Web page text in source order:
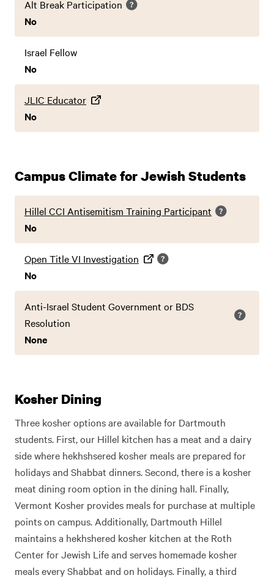
Alt Break Participation
No
Israel Fellow
No
JLIC Educator
No
Campus Climate for Jewish Students
Hillel CCI Antisemitism Training Participant
No
Open Title VI Investigation
No
Anti-Israel Student Government or BDS
Resolution
None
Kosher Dining
Three kosher options are available for Dartmouth
students. First, our Hillel kitchen has a meat and a dairy
side where hekhshsered kosher meals are prepared for
holidays and Shabbat dinners. Second, there is a kosher
meat dining room option in the dining hall. Finally,
Vermont Kosher provides meals for purchase at multiple
points on campus. Additionally, Dartmouth Hillel
maintains a hekhshered kosher kitchen at the Roth
Center for Jewish Life and serves homemade kosher
meals every Shabbat and on holidays. Finally, a third